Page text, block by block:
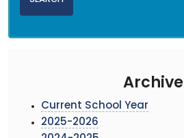
Archive
Current School Year
2025-2026